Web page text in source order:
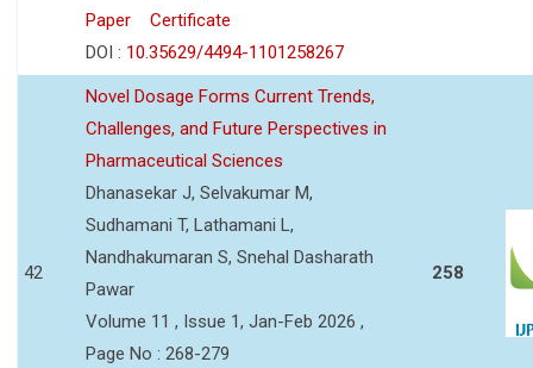
Paper
Certificate
DOI : 10.35629/4494-1101258267
42
Novel Dosage Forms Current Trends,
Challenges, and Future Perspectives in
Pharmaceutical Sciences
Dhanasekar J, Selvakumar M,
Sudhamani T, Lathamani L,
Nandhakumaran S, Snehal Dasharath
Pawar
Volume 11 , Issue 1, Jan-Feb 2026 ,
Page No : 268-279
258